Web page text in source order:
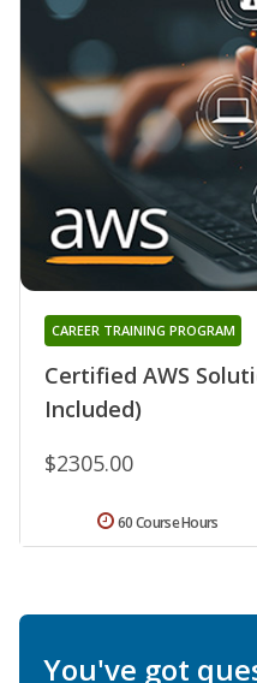
Certified AWS
Included)
CAREER TRAINING PROGRAM
$2305.00
60 Course Hours
You've got